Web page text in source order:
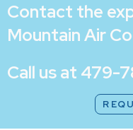
Contact the
Mountain Air
Call us at 479-